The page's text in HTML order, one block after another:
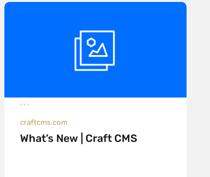
craftcms.com
What’s New | Craft CMS